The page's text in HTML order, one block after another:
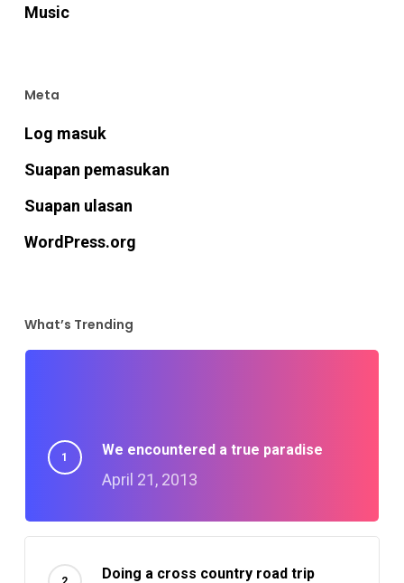
Music
Meta
Log masuk
Suapan pemasukan
Suapan ulasan
WordPress.org
What’s Trending
We encountered a true paradise
April 21, 2013
Doing a cross country road trip